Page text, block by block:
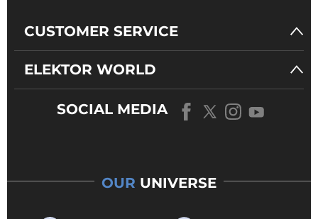
CUSTOMER SERVICE
ELEKTOR WORLD
SOCIAL MEDIA
OUR UNIVERSE